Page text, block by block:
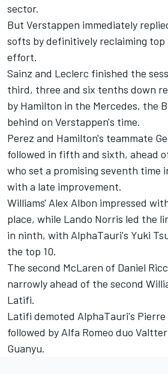
sector.
But Verstappen immediately
softs by definitively reclaiming top
effort.
Sainz and Leclerc finished the
third, three and six tenths down
by Hamilton in the Mercedes, the
behind on Verstappen's time.
Perez and Hamilton's teammate
followed in fifth and sixth, ahead
who set a promising seventh time
with a late improvement.
Williams' Alex Albon impressed
place, while Lando Norris led the
in ninth, with AlphaTauri's Yuki
the top 10.
The second McLaren of Daniel
narrowly ahead of the second
Latifi.
Latifi demoted AlphaTauri's Pierre
followed by Alfa Romeo duo
Guanyu.